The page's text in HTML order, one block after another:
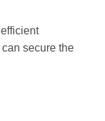
secure the